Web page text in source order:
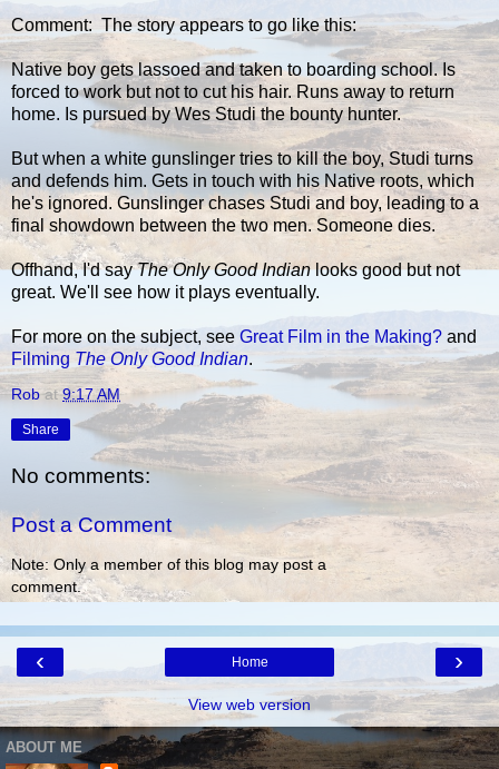
Comment: The story appears to go like this:
Native boy gets lassoed and taken to boarding school. Is
forced to work but not to cut his hair. Runs away to return
home. Is pursued by Wes Studi the bounty hunter.
But when a white gunslinger tries to kill the boy, Studi turns
and defends him. Gets in touch with his Native roots, which
he's ignored. Gunslinger chases Studi and boy, leading to a
final showdown between the two men. Someone dies.
Offhand, I'd sayThe Only Good Indianlooks good but not
great. We'll see how it plays eventually.
For more on the subject, see Great Film in the Making? and
Filming The Only Good Indian.
Rob at9:17 AM
Share
No comments:
Post a Comment
Note: Only a member of this blog may post a
comment.
‹ ›
Home
View web version
ABOUT ME